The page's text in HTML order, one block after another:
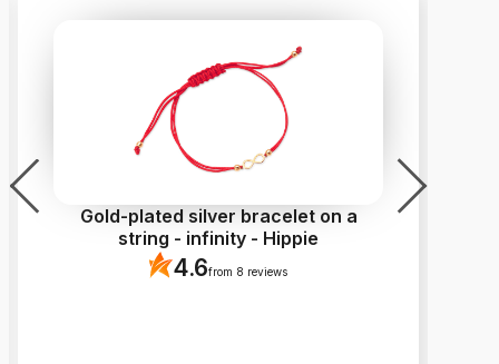
Gold-plated silver bracelet on a
string - infinity - Hippie
4.6from 8 reviews